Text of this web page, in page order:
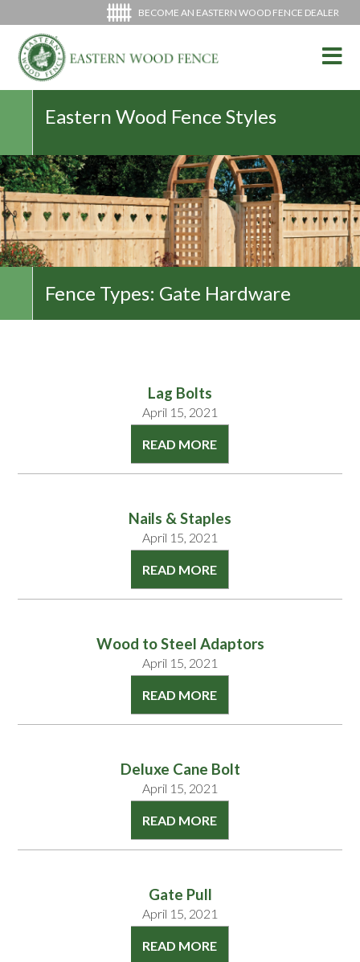
BECOME AN EASTERN WOOD FENCE DEALER
Eastern Wood Fence Styles
Fence Types: Gate Hardware
Lag Bolts
April 15, 2021
READ MORE
Nails & Staples
April 15, 2021
READ MORE
Wood to Steel Adaptors
April 15, 2021
READ MORE
Deluxe Cane Bolt
April 15, 2021
READ MORE
Gate Pull
April 15, 2021
READ MORE